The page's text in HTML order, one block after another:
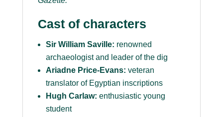
Cast of characters
Sir William Saville: renowned
archaeologist and leader of the dig
Ariadne Price-Evans: veteran
translator of Egyptian inscriptions
Hugh Carlaw: enthusiastic young
student